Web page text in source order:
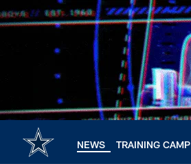
to
NEWS TRAINING CAMP